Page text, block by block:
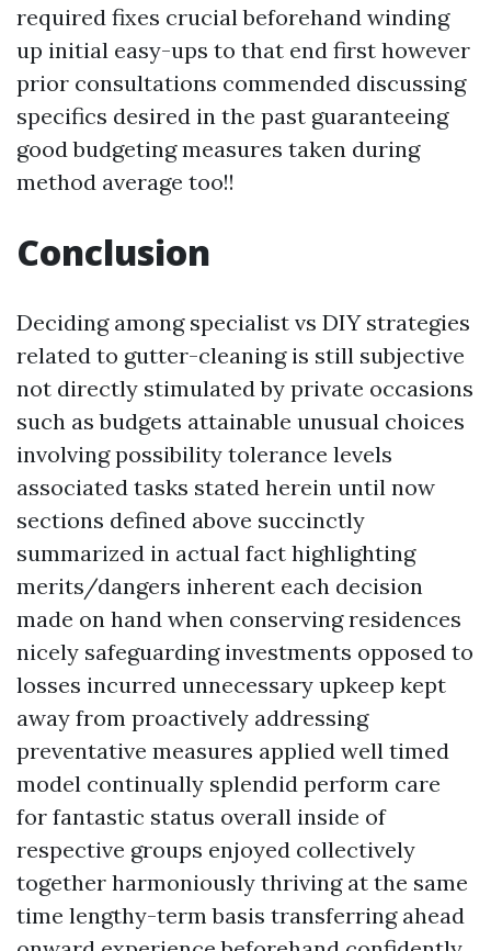
required fixes crucial beforehand winding
up initial easy-ups to that end first however
prior consultations commended discussing
specifics desired in the past guaranteeing
good budgeting measures taken during
method average too!!
Conclusion
Deciding among specialist vs DIY strategies
related to gutter-cleaning is still subjective
not directly stimulated by private occasions
such as budgets attainable unusual choices
involving possibility tolerance levels
associated tasks stated herein until now
sections defined above succinctly
summarized in actual fact highlighting
merits/dangers inherent each decision
made on hand when conserving residences
nicely safeguarding investments opposed to
losses incurred unnecessary upkeep kept
away from proactively addressing
preventative measures applied well timed
model continually splendid perform care
for fantastic status overall inside of
respective groups enjoyed collectively
together harmoniously thriving at the same
time lengthy-term basis transferring ahead